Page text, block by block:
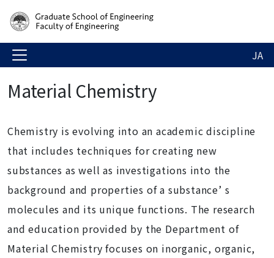
JA
Material Chemistry
Chemistry is evolving into an academic discipline
that includes techniques for creating new
substances as well as investigations into the
background and properties of a substance’ s
molecules and its unique functions. The research
and education provided by the Department of
Material Chemistry focuses on inorganic, organic,